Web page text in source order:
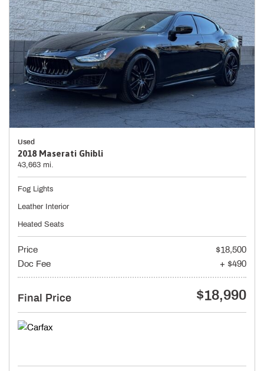
Used
2018 Maserati Ghibli
43,663 mi.
Fog Lights
Leather Interior
Heated Seats
Price
$18,500
Doc Fee
+ $490
Final Price $18,990